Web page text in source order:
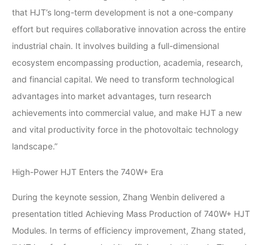
that HJT’s long-term development is not a one-company
effort but requires collaborative innovation across the entire
industrial chain. It involves building a full-dimensional
ecosystem encompassing production, academia, research,
and financial capital. We need to transform technological
advantages into market advantages, turn research
achievements into commercial value, and make HJT a new
and vital productivity force in the photovoltaic technology
landscape.”
High-Power HJT Enters the 740W+ Era
During the keynote session, Zhang Wenbin delivered a
presentation titled Achieving Mass Production of 740W+ HJT
Modules. In terms of efficiency improvement, Zhang stated,